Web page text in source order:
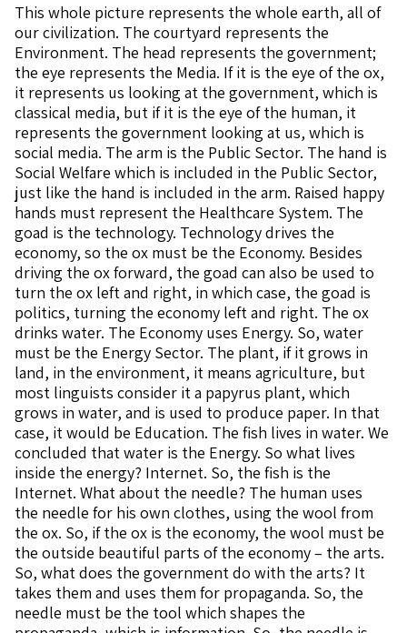
This whole picture represents the whole earth, all of
our civilization. The courtyard represents the
Environment. The head represents the government;
the eye represents the Media. If it is the eye of the ox,
it represents us looking at the government, which is
classical media, but if it is the eye of the human, it
represents the government looking at us, which is
social media. The arm is the Public Sector. The hand is
Social Welfare which is included in the Public Sector,
just like the hand is included in the arm. Raised happy
hands must represent the Healthcare System. The
goad is the technology. Technology drives the
economy, so the ox must be the Economy. Besides
driving the ox forward, the goad can also be used to
turn the ox left and right, in which case, the goad is
politics, turning the economy left and right. The ox
drinks water. The Economy uses Energy. So, water
must be the Energy Sector. The plant, if it grows in
land, in the environment, it means agriculture, but
most linguists consider it a papyrus plant, which
grows in water, and is used to produce paper. In that
case, it would be Education. The fish lives in water. We
concluded that water is the Energy. So what lives
inside the energy? Internet. So, the fish is the
Internet. What about the needle? The human uses
the needle for his own clothes, using the wool from
the ox. So, if the ox is the economy, the wool must be
the outside beautiful parts of the economy – the arts.
So, what does the government do with the arts? It
takes them and uses them for propaganda. So, the
needle must be the tool which shapes the